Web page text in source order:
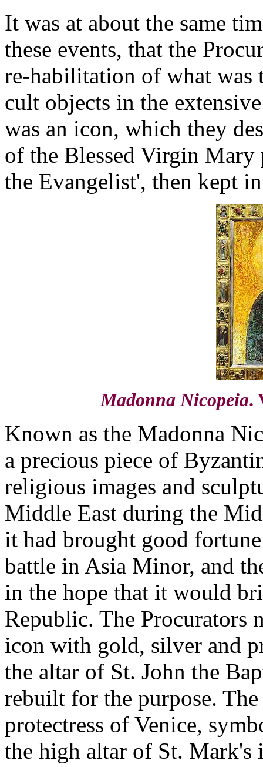
It was at about the same
these events, that the
re-habilitation of what was
cult objects in the
was an icon, which they
of the Blessed Virgin
the Evangelist', then kept
Madonna Nicopeia.
Known as the Madonna
a precious piece of
religious images and
Middle East during the
it had brought good
battle in Asia Minor, and
in the hope that it would
Republic. The Procurators
icon with gold, silver and
the altar of St. John the
rebuilt for the purpose.
protectress of Venice,
the high altar of St. Mark's